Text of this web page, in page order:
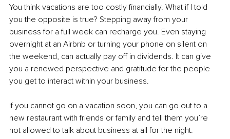
You think vacations are too costly financially. What if I told
you the opposite is true? Stepping away from your
business for a full week can recharge you. Even staying
overnight at an Airbnb or turning your phone on silent on
the weekend, can actually pay off in dividends. It can give
you a renewed perspective and gratitude for the people
you get to interact within your business.
If you cannot go on a vacation soon, you can go out to a
new restaurant with friends or family and tell them you’re
not allowed to talk about business at all for the night.